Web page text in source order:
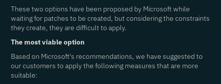
These two options have been proposed by Microsoft while
waiting for patches to be created, but considering the constraints
they create, they are difficult to apply.
The most viable option
Based on Microsoft's recommendations, we have suggested to
our customers to apply the following measures that are more
suitable: